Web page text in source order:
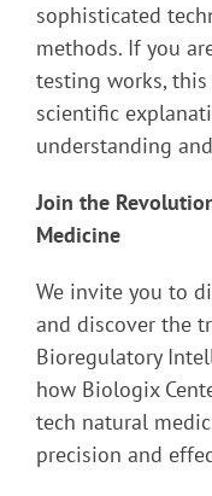
sophisticated
methods. If you
testing works,
scientific
understanding
Join the
Medicine
We invite you to
and discover the
Bioregulatory
how Biologix
tech natural
precision and